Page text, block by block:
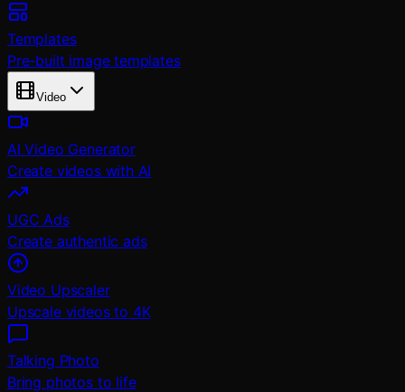
Templates
Pre-built image templates
Video
AI Video Generator
Create videos with AI
UGC Ads
Create authentic ads
Video Upscaler
Upscale videos to 4K
Talking Photo
Bring photos to life